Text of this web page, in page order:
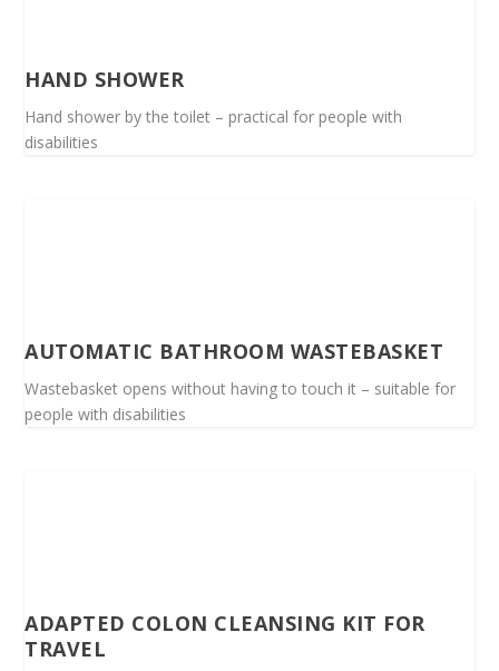
HAND SHOWER
Hand shower by the toilet – practical for people with
disabilities
AUTOMATIC BATHROOM WASTEBASKET
Wastebasket opens without having to touch it – suitable for
people with disabilities
ADAPTED COLON CLEANSING KIT FOR
TRAVEL